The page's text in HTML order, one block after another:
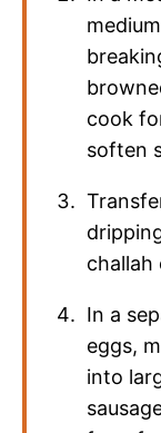
cook
soften
challah
In a
eggs,
into